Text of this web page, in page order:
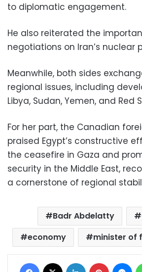
to diplomatic engagement.
He also reiterated the
negotiations on Iran’s nuclear
Meanwhile, both sides
regional issues, including
Libya, Sudan, Yemen, and Red
For her part, the Canadian
praised Egypt’s constructive
the ceasefire in Gaza and
security in the Middle East,
a cornerstone of regional
Badr Abdelatty
economy
minister of
Facebook LinkedIn Pinterest